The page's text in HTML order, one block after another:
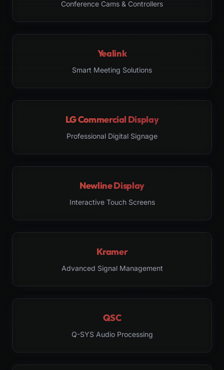
Conference Cams & Controllers
Yealink
Smart Meeting Solutions
LG Commercial Display
Professional Digital Signage
Newline Display
Interactive Touch Screens
Kramer
Advanced Signal Management
QSC
Q-SYS Audio Processing